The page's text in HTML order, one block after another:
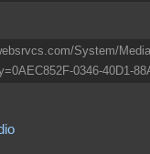
System/
0346-40D1-